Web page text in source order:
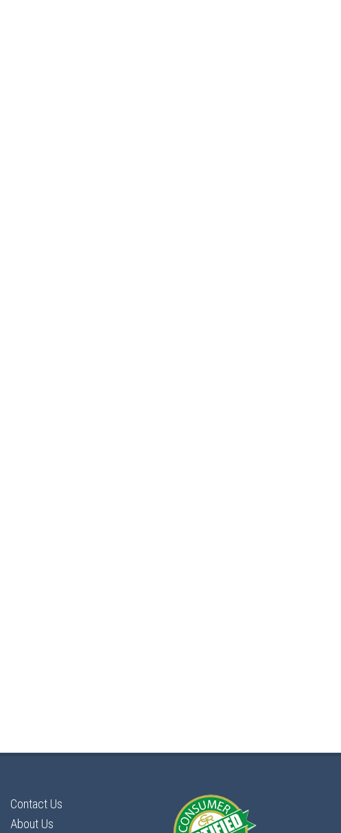
Contact Us
About Us